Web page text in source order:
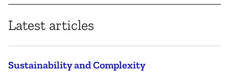
Latest articles
Sustainability and Complexity